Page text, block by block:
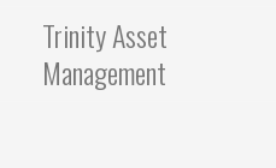
Trinity Asset
Management